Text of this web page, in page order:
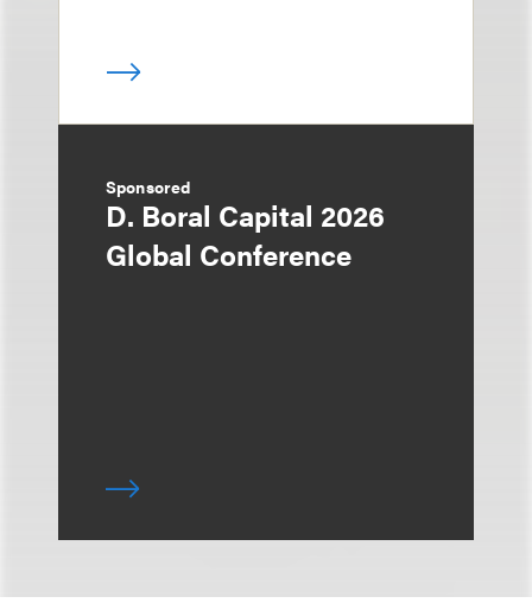
Sponsored
D. Boral Capital 2026
Global Conference